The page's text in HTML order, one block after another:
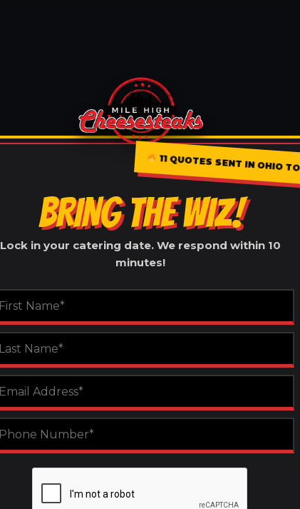
11 QUOTES SENT IN OHIO
BRING THE WIZ!
Lock in your catering date. We respond within 10
minutes!